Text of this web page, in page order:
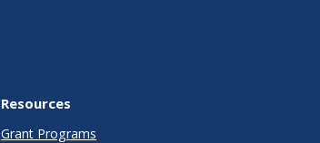
Resources
Grant Programs